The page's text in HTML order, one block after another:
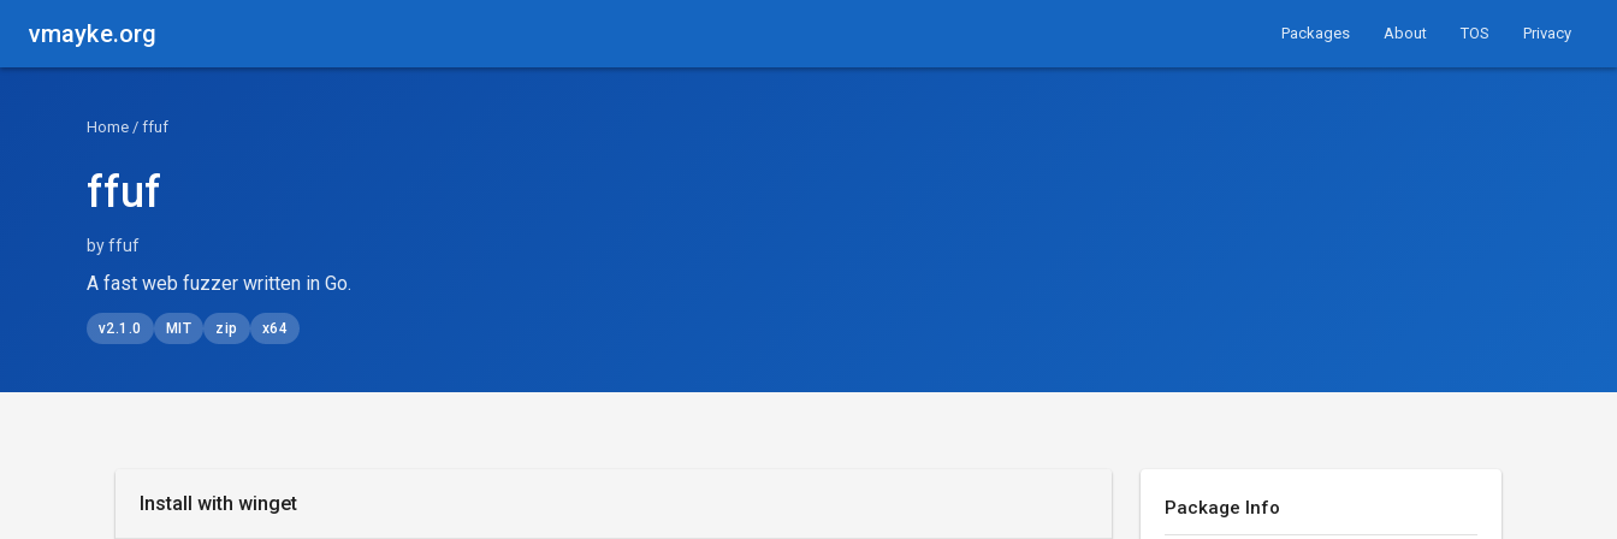
vmayke.org Packages About TOS Privacy
Home / ffuf
ffuf
by ffuf
A fast web fuzzer written in Go.
v2.1.0 MIT zip x64
Install with winget Package Info